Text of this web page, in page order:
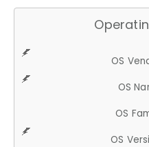
OS
OS
OS
OS